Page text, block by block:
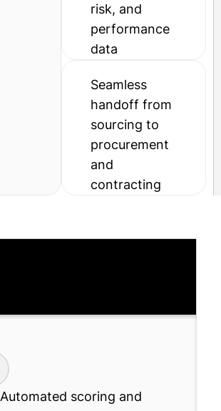
risk, and
performance
data
Seamless
handoff from
sourcing to
procurement
and
contracting
Automated scoring and